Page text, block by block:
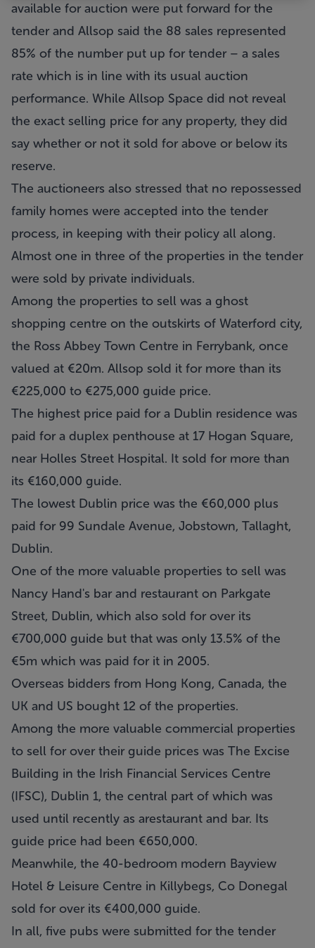
available for auction were put forward for the
tender and Allsop said the 88 sales represented
85% of the number put up for tender – a sales
rate which is in line with its usual auction
performance. While Allsop Space did not reveal
the exact selling price for any property, they did
say whether or not it sold for above or below its
reserve.
The auctioneers also stressed that no repossessed
family homes were accepted into the tender
process, in keeping with their policy all along.
Almost one in three of the properties in the tender
were sold by private individuals.
Among the properties to sell was a ghost
shopping centre on the outskirts of Waterford city,
the Ross Abbey Town Centre in Ferrybank, once
valued at €20m. Allsop sold it for more than its
€225,000 to €275,000 guide price.
The highest price paid for a Dublin residence was
paid for a duplex penthouse at 17 Hogan Square,
near Holles Street Hospital. It sold for more than
its €160,000 guide.
The lowest Dublin price was the €60,000 plus
paid for 99 Sundale Avenue, Jobstown, Tallaght,
Dublin.
One of the more valuable properties to sell was
Nancy Hand's bar and restaurant on Parkgate
Street, Dublin, which also sold for over its
€700,000 guide but that was only 13.5% of the
€5m which was paid for it in 2005.
Overseas bidders from Hong Kong, Canada, the
UK and US bought 12 of the properties.
Among the more valuable commercial properties
to sell for over their guide prices was The Excise
Building in the Irish Financial Services Centre
(IFSC), Dublin 1, the central part of which was
used until recently as arestaurant and bar. Its
guide price had been €650,000.
Meanwhile, the 40-bedroom modern Bayview
Hotel & Leisure Centre in Killybegs, Co Donegal
sold for over its €400,000 guide.
In all, five pubs were submitted for the tender